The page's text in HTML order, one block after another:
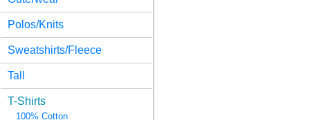
Polos/Knits
Sweatshirts/Fleece
Tall
T-Shirts
100% Cotton